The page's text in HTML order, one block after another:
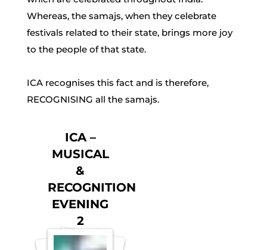
Whereas, the samajs, when they celebrate
festivals related to their state, brings more joy
to the people of that state.
ICA recognises this fact and is therefore,
RECOGNISING all the samajs.
ICA –
MUSICAL
&
RECOGNITION
EVENING
2